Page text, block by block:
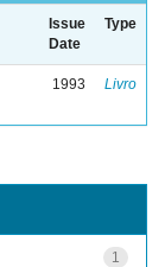
Issue
Date
Type
1993 Livro
1